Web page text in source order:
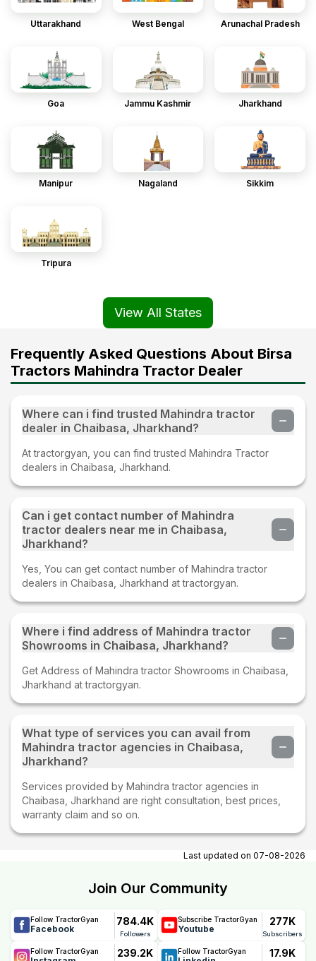
Uttarakhand West Bengal Arunachal Pradesh
Goa Jammu Kashmir Jharkhand
Manipur Nagaland Sikkim
Tripura
View All States
Frequently Asked Questions About Birsa
Tractors Mahindra Tractor Dealer
Where can i find trusted Mahindra tractor
dealer in Chaibasa, Jharkhand?
At tractorgyan, you can find trusted Mahindra Tractor
dealers in Chaibasa, Jharkhand.
Can i get contact number of Mahindra
tractor dealers near me in Chaibasa,
Jharkhand?
Yes, You can get contact number of Mahindra tractor
dealers in Chaibasa, Jharkhand at tractorgyan.
Where i find address of Mahindra tractor
Showrooms in Chaibasa, Jharkhand?
Get Address of Mahindra tractor Showrooms in Chaibasa,
Jharkhand at tractorgyan.
What type of services you can avail from
Mahindra tractor agencies in Chaibasa,
Jharkhand?
Services provided by Mahindra tractor agencies in
Chaibasa, Jharkhand are right consultation, best prices,
warranty claim and so on.
Last updated on 07-08-2026
Join Our Community
Follow TractorGyan
Facebook
784.4K
Followers
Subscribe TractorGyan
Youtube
277K
Subscribers
Follow TractorGyan 239.2K Follow TractorGyan 17.9K